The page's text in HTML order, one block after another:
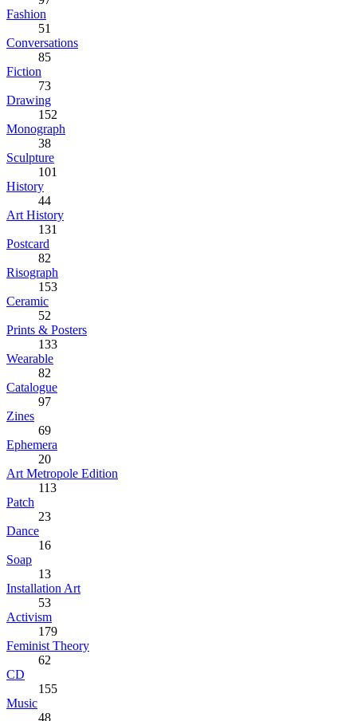
Fashion
51
Conversations
85
Fiction
73
Drawing
152
Monograph
38
Sculpture
101
History
44
Art History
131
Postcard
82
Risograph
153
Ceramic
52
Prints & Posters
133
Wearable
82
Catalogue
97
Zines
69
Ephemera
20
Art Metropole Edition
113
Patch
23
Dance
16
Soap
13
Installation Art
53
Activism
179
Feminist Theory
62
CD
155
Music
48